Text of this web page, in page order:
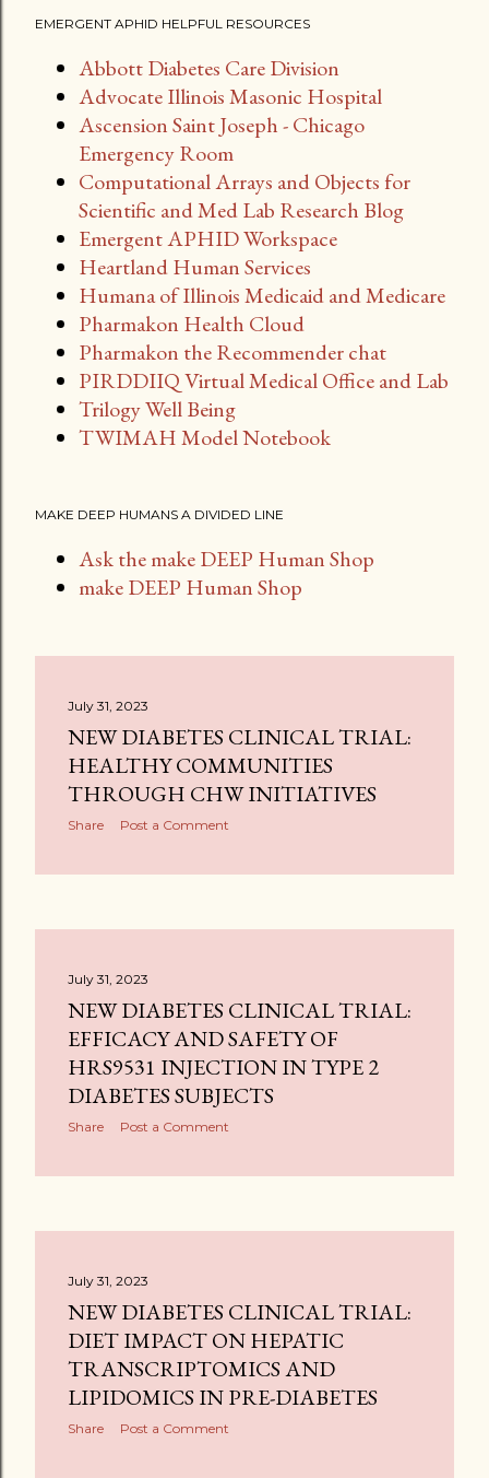
EMERGENT APHID HELPFUL RESOURCES
Abbott Diabetes Care Division
Advocate Illinois Masonic Hospital
Ascension Saint Joseph - Chicago
Emergency Room
Computational Arrays and Objects for
Scientific and Med Lab Research Blog
Emergent APHID Workspace
Heartland Human Services
Humana of Illinois Medicaid and Medicare
Pharmakon Health Cloud
Pharmakon the Recommender chat
PIRDDIIQ Virtual Medical Office and Lab
Trilogy Well Being
TWIMAH Model Notebook
MAKE DEEP HUMANS A DIVIDED LINE
Ask the make DEEP Human Shop
make DEEP Human Shop
July 31, 2023
NEW DIABETES CLINICAL TRIAL:
HEALTHY COMMUNITIES
THROUGH CHW INITIATIVES
Share Post a Comment
July 31, 2023
NEW DIABETES CLINICAL TRIAL:
EFFICACY AND SAFETY OF
HRS9531 INJECTION IN TYPE 2
DIABETES SUBJECTS
Share Post a Comment
July 31, 2023
NEW DIABETES CLINICAL TRIAL:
DIET IMPACT ON HEPATIC
TRANSCRIPTOMICS AND
LIPIDOMICS IN PRE-DIABETES
Share Post a Comment